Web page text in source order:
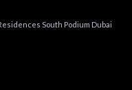
South Podium Dubai